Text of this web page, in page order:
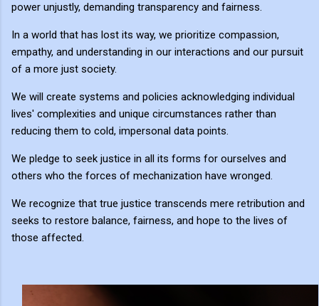
power unjustly, demanding transparency and fairness.
In a world that has lost its way, we prioritize compassion,
empathy, and understanding in our interactions and our pursuit
of a more just society.
We will create systems and policies acknowledging individual
lives' complexities and unique circumstances rather than
reducing them to cold, impersonal data points.
We pledge to seek justice in all its forms for ourselves and
others who the forces of mechanization have wronged.
We recognize that true justice transcends mere retribution and
seeks to restore balance, fairness, and hope to the lives of
those affected.